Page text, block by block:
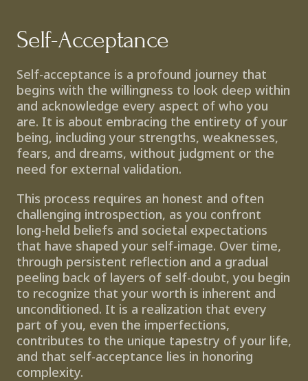
Self-Acceptance
Self-acceptance is a profound journey that
begins with the willingness to look deep within
and acknowledge every aspect of who you
are. It is about embracing the entirety of your
being, including your strengths, weaknesses,
fears, and dreams, without judgment or the
need for external validation.
This process requires an honest and often
challenging introspection, as you confront
long-held beliefs and societal expectations
that have shaped your self-image. Over time,
through persistent reflection and a gradual
peeling back of layers of self-doubt, you begin
to recognize that your worth is inherent and
unconditioned. It is a realization that every
part of you, even the imperfections,
contributes to the unique tapestry of your life,
and that self-acceptance lies in honoring
complexity.